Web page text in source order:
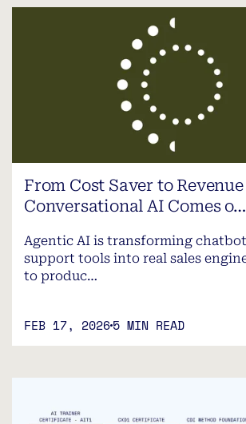
From Cost Saver to
Conversational AI Comes o…
Agentic AI is transforming
support tools into real sales
to produc…
FEB 17, 20265 MIN READ